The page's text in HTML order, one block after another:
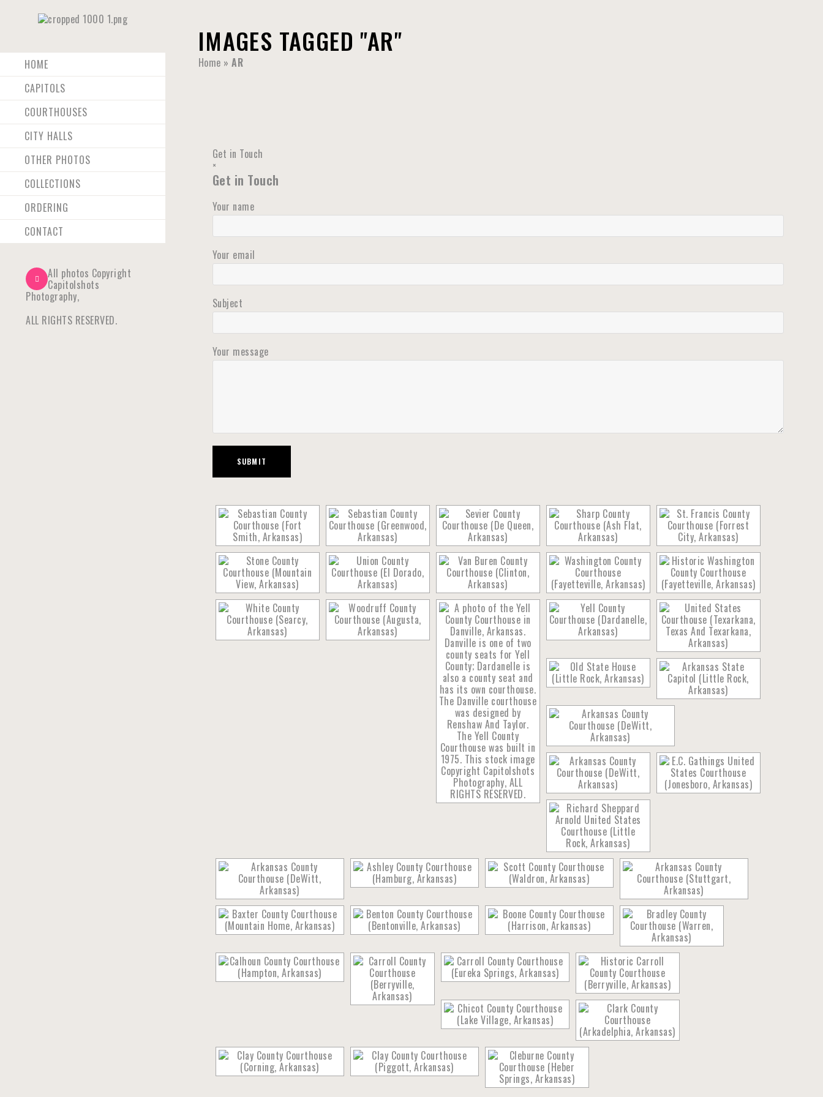
HOME
CAPITOLS
COURTHOUSES
CITY HALLS
OTHER PHOTOS
COLLECTIONS
ORDERING
CONTACT
All photos Copyright
Capitolshots
Photography,
ALL RIGHTS RESERVED.
IMAGES TAGGED "AR"
Home »AR
Get in Touch
×
Get in Touch
Your name
Your email
Subject
Your message